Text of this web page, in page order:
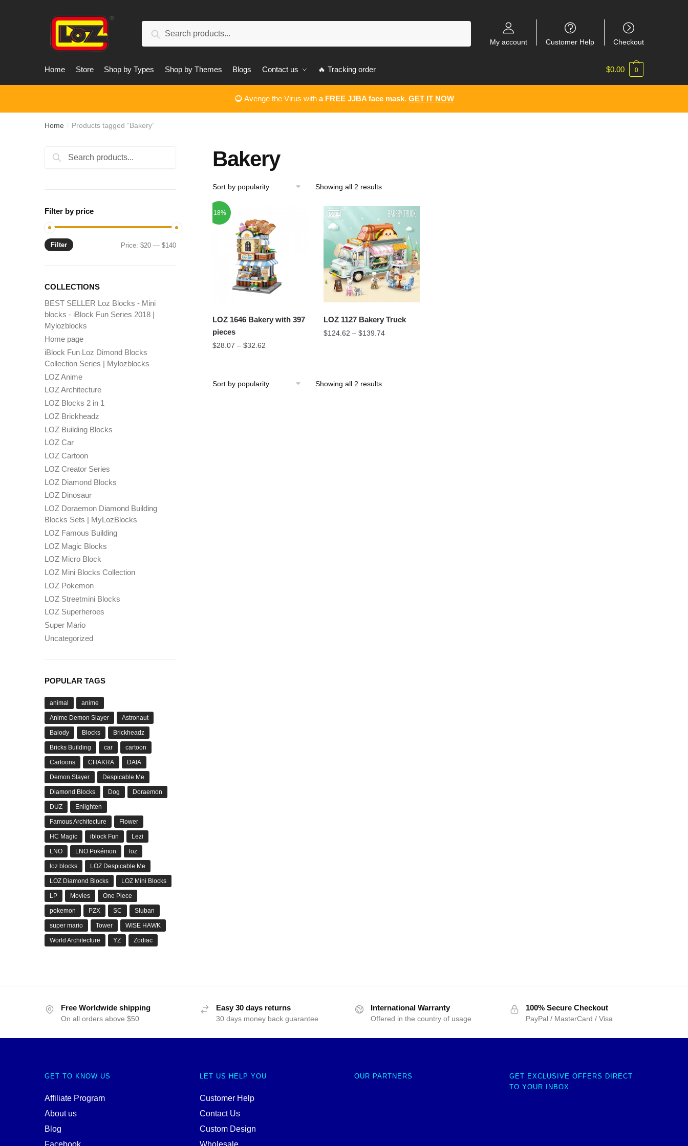
Search
My account Customer Help Checkout
Home Store Shop by Types Shop by Themes Blogs Contact us 🔥 Tracking order $0.00 0
😷 Avenge the Virus with a FREE JJBA face mask. GET IT NOW
Home / Products tagged “Bakery”
Bakery
Showing all 2 results
-18%
LOZ 1646 Bakery with 397
pieces
$28.07 – $32.62
LOZ 1127 Bakery Truck
$124.62 –$139.74
Showing all 2 results
Search
Search
Filter by price
Min
Max
Filter Price:$20 —$140
COLLECTIONS
BEST SELLER Loz Blocks - Mini
blocks - iBlock Fun Series 2018 |
Mylozblocks
Home page
iBlock Fun Loz Dimond Blocks
Collection Series | Mylozblocks
LOZ Anime
LOZ Architecture
LOZ Blocks 2 in 1
LOZ Brickheadz
LOZ Building Blocks
LOZ Car
LOZ Cartoon
LOZ Creator Series
LOZ Diamond Blocks
LOZ Dinosaur
LOZ Doraemon Diamond Building
Blocks Sets | MyLozBlocks
LOZ Famous Building
LOZ Magic Blocks
LOZ Micro Block
LOZ Mini Blocks Collection
LOZ Pokemon
LOZ Streetmini Blocks
LOZ Superheroes
Super Mario
Uncategorized
POPULAR TAGS
animal anime
Anime Demon Slayer Astronaut
Balody Blocks Brickheadz
Bricks Building car cartoon
Cartoons CHAKRA DAIA
Demon Slayer Despicable Me
Diamond Blocks Dog Doraemon
DUZ Enlighten
Famous Architecture Flower
HC Magic iblock Fun Lezi
LNO LNO Pokémon loz
loz blocks LOZ Despicable Me
LOZ Diamond Blocks LOZ Mini Blocks
LP Movies One Piece
pokemon PZX SC Sluban
super mario Tower WISE HAWK
World Architecture YZ Zodiac
Free Worldwide shipping
On all orders above $50
Easy 30 days returns
30 days money back guarantee
International Warranty
Offered in the country of usage
100% Secure Checkout
PayPal / MasterCard / Visa
GET TO KNOW US
Affiliate Program
About us
Blog
LET US HELP YOU
Customer Help
Contact Us
Custom Design
OUR PARTNERS
GET EXCLUSIVE OFFERS DIRECT
TO YOUR INBOX